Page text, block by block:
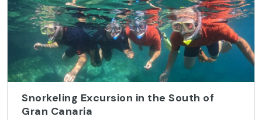
Snorkeling Excursion in the South of
Gran Canaria